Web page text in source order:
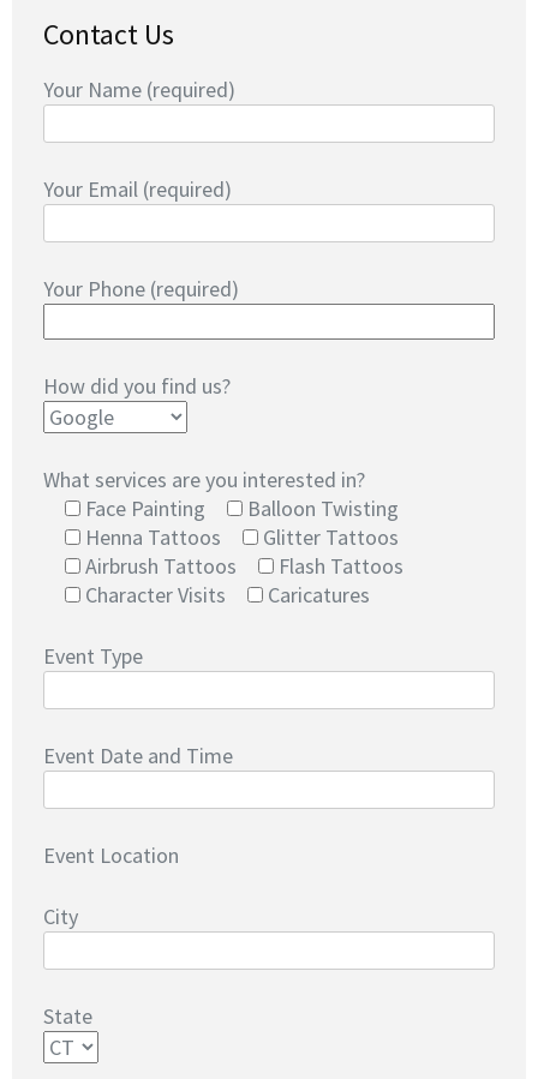
Contact Us
Your Name (required)
Your Email (required)
Your Phone (required)
How did you find us?
What services are you interested in?
Face Painting
Balloon Twisting
Henna Tattoos
Glitter Tattoos
Airbrush Tattoos
Flash Tattoos
Character Visits
Caricatures
Event Type
Event Date and Time
Event Location
City
State